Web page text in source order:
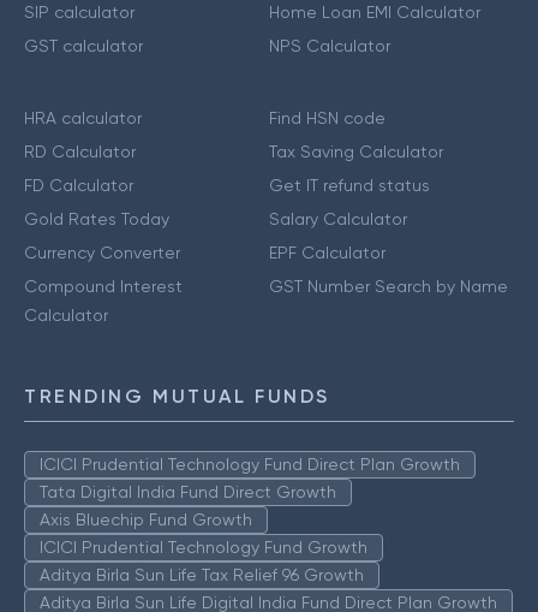
SIP calculator
GST calculator
Home Loan EMI Calculator
NPS Calculator
HRA calculator
RD Calculator
FD Calculator
Gold Rates Today
Currency Converter
Compound Interest
Calculator
Find HSN code
Tax Saving Calculator
Get IT refund status
Salary Calculator
EPF Calculator
GST Number Search by Name
TRENDING MUTUAL FUNDS
ICICI Prudential Technology Fund Direct Plan Growth
Tata Digital India Fund Direct Growth
Axis Bluechip Fund Growth
ICICI Prudential Technology Fund Growth
Aditya Birla Sun Life Tax Relief 96 Growth
Aditya Birla Sun Life Digital India Fund Direct Plan Growth